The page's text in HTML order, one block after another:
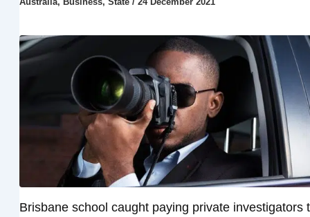
Brisbane school caught paying private investigators